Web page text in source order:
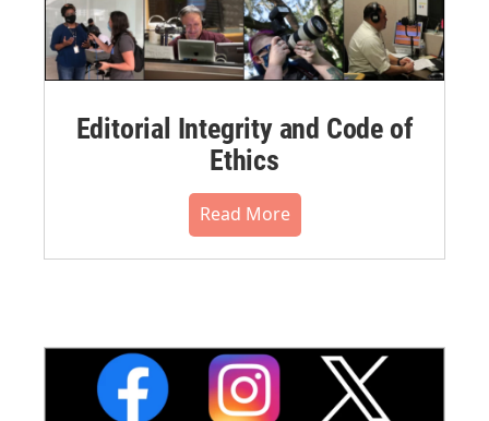
Editorial Integrity and Code of
Ethics
Read More